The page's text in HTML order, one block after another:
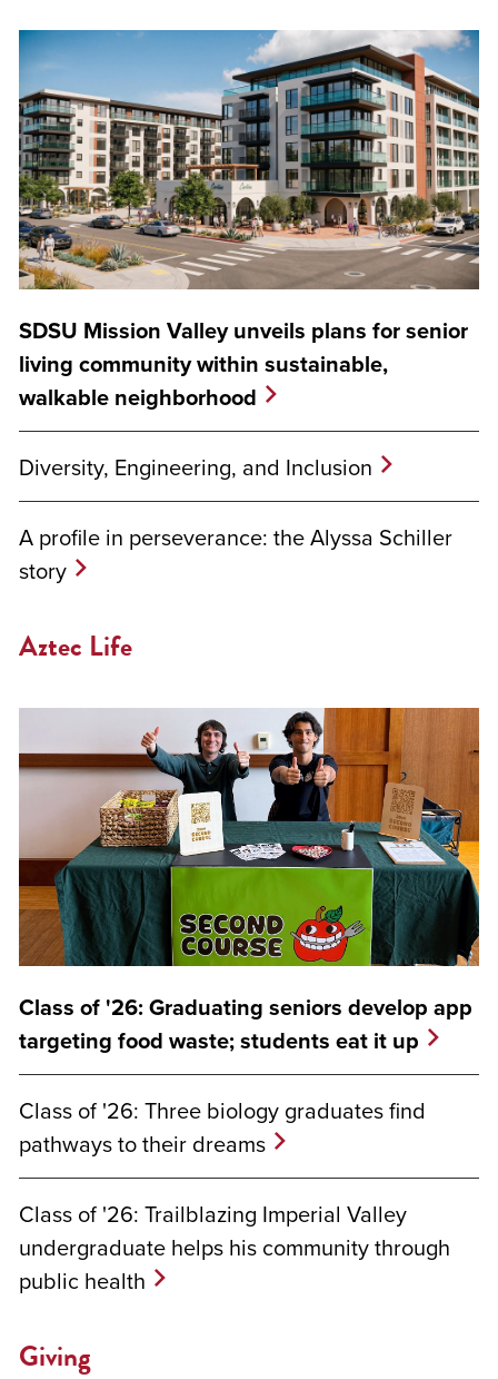
SDSU Mission Valley unveils plans for senior
living community within sustainable,
walkable neighborhood
Diversity, Engineering, and Inclusion
A profile in perseverance: the Alyssa Schiller
story
Aztec Life
Class of '26: Graduating seniors develop app
targeting food waste; students eat it up
Class of '26: Three biology graduates find
pathways to their dreams
Class of '26: Trailblazing Imperial Valley
undergraduate helps his community through
public health
Giving